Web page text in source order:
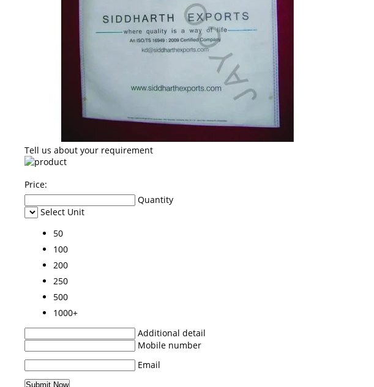
Tell us about your requirement
Price:
Quantity
Select Unit
50
100
200
250
500
1000+
Additional detail
Mobile number
Email